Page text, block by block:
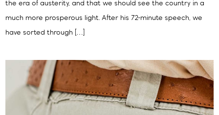
the era of austerity, and that we should see the country in a
much more prosperous light. After his 72-minute speech, we
have sorted through […]